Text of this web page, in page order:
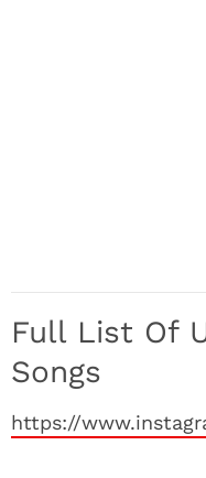
Full List Of
Songs
https://